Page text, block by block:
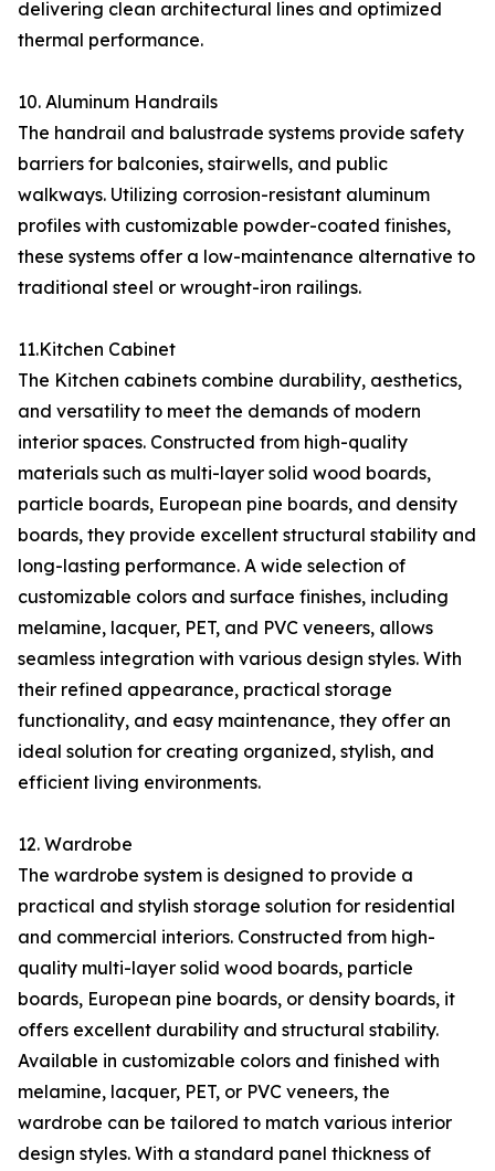
delivering clean architectural lines and optimized
thermal performance.
10. Aluminum Handrails
The handrail and balustrade systems provide safety
barriers for balconies, stairwells, and public
walkways. Utilizing corrosion-resistant aluminum
profiles with customizable powder-coated finishes,
these systems offer a low-maintenance alternative to
traditional steel or wrought-iron railings.
11.Kitchen Cabinet
The Kitchen cabinets combine durability, aesthetics,
and versatility to meet the demands of modern
interior spaces. Constructed from high-quality
materials such as multi-layer solid wood boards,
particle boards, European pine boards, and density
boards, they provide excellent structural stability and
long-lasting performance. A wide selection of
customizable colors and surface finishes, including
melamine, lacquer, PET, and PVC veneers, allows
seamless integration with various design styles. With
their refined appearance, practical storage
functionality, and easy maintenance, they offer an
ideal solution for creating organized, stylish, and
efficient living environments.
12. Wardrobe
The wardrobe system is designed to provide a
practical and stylish storage solution for residential
and commercial interiors. Constructed from high-
quality multi-layer solid wood boards, particle
boards, European pine boards, or density boards, it
offers excellent durability and structural stability.
Available in customizable colors and finished with
melamine, lacquer, PET, or PVC veneers, the
wardrobe can be tailored to match various interior
design styles. With a standard panel thickness of